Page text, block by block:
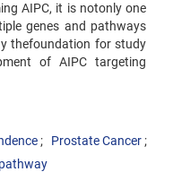
AIPC, it is notonly one
genes and pathways
thefoundation for study
of AIPC targeting
Prostate Cancer